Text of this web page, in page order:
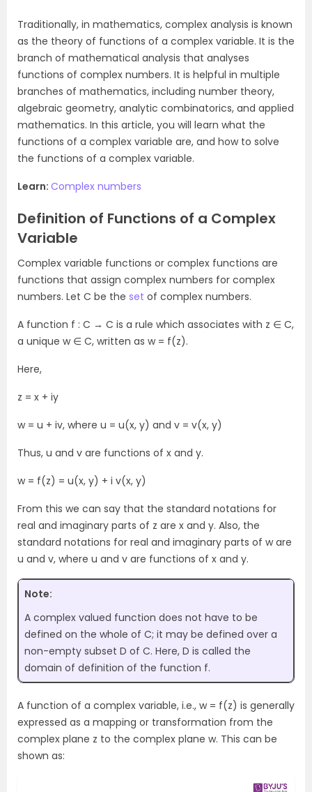
Traditionally, in mathematics, complex analysis is known
as the theory of functions of a complex variable. It is the
branch of mathematical analysis that analyses
functions of complex numbers. It is helpful in multiple
branches of mathematics, including number theory,
algebraic geometry, analytic combinatorics, and applied
mathematics. In this article, you will learn what the
functions of a complex variable are, and how to solve
the functions of a complex variable.
Learn: Complex numbers
Definition of Functions of a Complex
Variable
Complex variable functions or complex functions are
functions that assign complex numbers for complex
numbers. Let C be the set of complex numbers.
A function f : C → C is a rule which associates with z ∈ C,
a unique w ∈ C, written as w = f(z).
Here,
z = x + iy
w = u + iv, where u = u(x, y) and v = v(x, y)
Thus, u and v are functions of x and y.
w = f(z) = u(x, y) + i v(x, y)
From this we can say that the standard notations for
real and imaginary parts of z are x and y. Also, the
standard notations for real and imaginary parts of w are
u and v, where u and v are functions of x and y.
Note:
A complex valued function does not have to be
defined on the whole of C; it may be defined over a
non-empty subset D of C. Here, D is called the
domain of definition of the function f.
A function of a complex variable, i.e., w = f(z) is generally
expressed as a mapping or transformation from the
complex plane z to the complex plane w. This can be
shown as: